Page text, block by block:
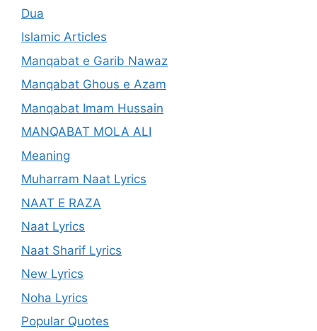
Dua
Islamic Articles
Manqabat e Garib Nawaz
Manqabat Ghous e Azam
Manqabat Imam Hussain
MANQABAT MOLA ALI
Meaning
Muharram Naat Lyrics
NAAT E RAZA
Naat Lyrics
Naat Sharif Lyrics
New Lyrics
Noha Lyrics
Popular Quotes